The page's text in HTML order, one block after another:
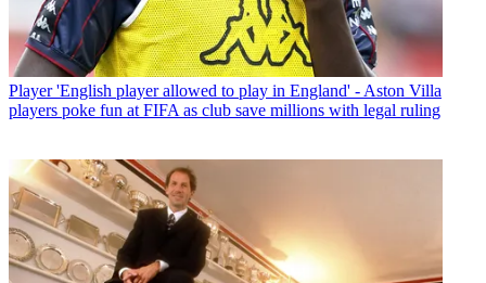
Player 'English player allowed to play in England' - Aston Villa
players poke fun at FIFA as club save millions with legal ruling